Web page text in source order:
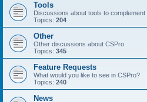
Tools
Discussions about tools to
Topics: 204
Other
Other discussions about CSPro
Topics: 345
Feature Requests
What would you like to see in CSPro?
Topics: 240
News